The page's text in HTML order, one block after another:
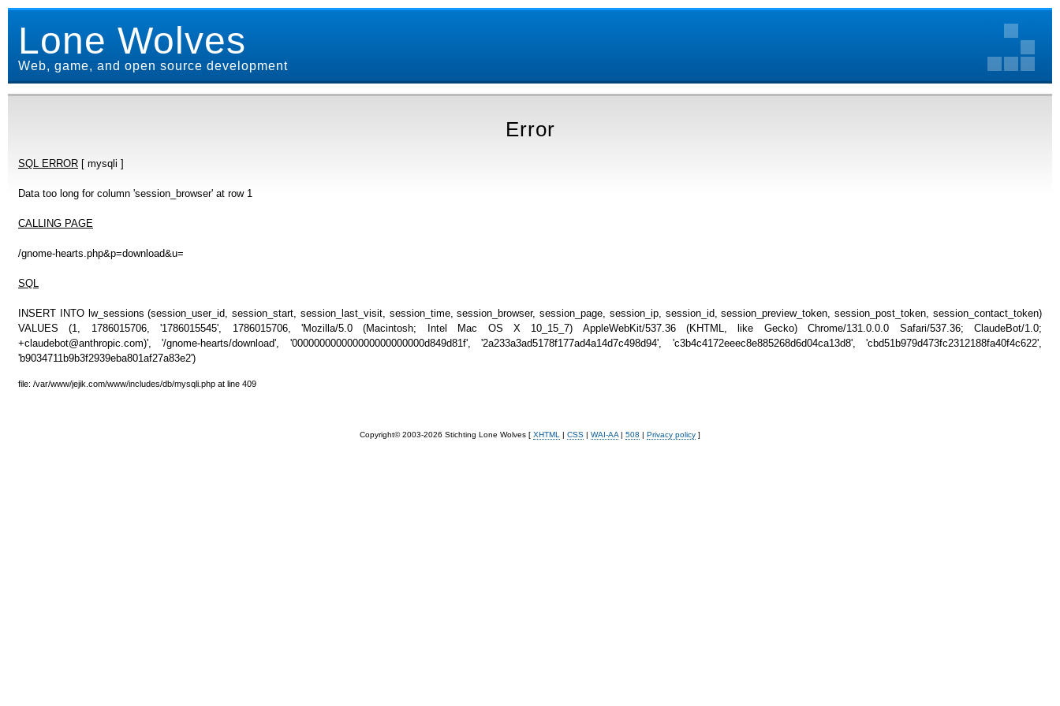
Lone Wolves
Web, game, and open source development
Error
SQL ERROR [ mysqli ]
Data too long for column 'session_browser' at row 1
CALLING PAGE
/gnome-hearts.php&p=download&u=
SQL
INSERT INTO lw_sessions (session_user_id, session_start, session_last_visit, session_time, session_browser, session_page, session_ip, session_id, session_preview_token, session_post_token, session_contact_token)
VALUES (1, 1786015706, '1786015545', 1786015706, 'Mozilla/5.0 (Macintosh; Intel Mac OS X 10_15_7) AppleWebKit/537.36 (KHTML, like Gecko) Chrome/131.0.0.0 Safari/537.36; ClaudeBot/1.0;
+claudebot@anthropic.com)', '/gnome-hearts/download', '000000000000000000000000d849d81f', '2a233a3ad5178f177ad4a14d7c498d94', 'c3b4c4172eeec8e885268d6d04ca13d8', 'cbd51b979d473fc2312188fa40f4c622',
'b9034711b9b3f2939eba801af27a83e2')
file: /var/www/jejik.com/www/includes/db/mysqli.php at line 409
Copyright© 2003-2026 Stichting Lone Wolves [ XHTML | CSS | WAI-AA | 508 | Privacy policy ]